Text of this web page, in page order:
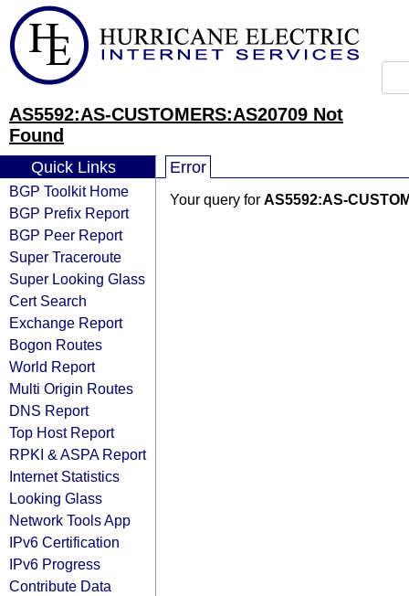
AS5592:AS-CUSTOMERS:AS20709 Not
Found
Quick Links
BGP Toolkit Home
BGP Prefix Report
BGP Peer Report
Super Traceroute
Super Looking Glass
Cert Search
Exchange Report
Bogon Routes
World Report
Multi Origin Routes
DNS Report
Top Host Report
RPKI & ASPA Report
Internet Statistics
Looking Glass
Network Tools App
IPv6 Certification
IPv6 Progress
Contribute Data
Error
Your query for AS5592:AS-